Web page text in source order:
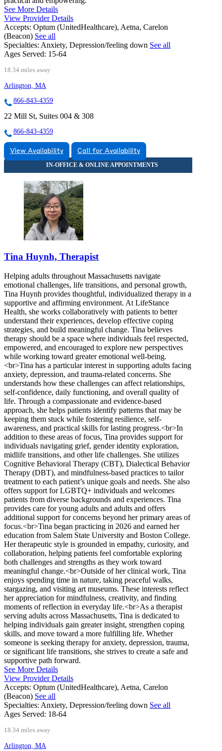
See More Details
View Provider Details
Accepts: Optum (UnitedHealthcare), Aetna, Carelon
(Beacon) See all
Specialties: Anxiety, Depression/feeling down See all
Ages Served: 15-64
18.34 miles away
Arlington, MA
866-843-4359
22 Mill St, Suites 004 & 308
866-843-4359
View Availability Call for Availability
Tina Huynh, Therapist
Helping adults throughout Massachusetts navigate
emotional challenges, life transitions, and personal growth,
Tina Huynh provides thoughtful, individualized therapy in a
supportive and affirming environment. At LifeStance
Health, she works collaboratively with patients to better
understand their experiences, develop effective coping
strategies, and build meaningful change. Tina believes
therapy should be a space where individuals feel respected,
empowered, and encouraged to explore new perspectives
while working toward greater emotional well-being.
<br>Tina has a particular interest in supporting adults facing
anxiety, depression, and trauma-related concerns. She
understands how these challenges can affect relationships,
self-confidence, daily functioning, and overall quality of
life. Through a compassionate and evidence-based
approach, she helps patients identify patterns that may be
keeping them stuck while fostering resilience, self-
awareness, and practical skills for lasting progress.<br>In
addition to these areas of focus, Tina provides support for
individuals navigating grief, gender identity exploration,
midlife transitions, and other life challenges. She utilizes
Cognitive Behavioral Therapy (CBT), Dialectical Behavior
Therapy (DBT), and mindfulness-based practices to tailor
treatment to each patient’s unique goals and needs. She also
offers support for LGBTQ+ individuals and welcomes
patients from diverse backgrounds and experiences. Tina
provides care for young adults and adults and offers
additional support for concerns beyond her primary areas of
focus.<br>Tina began practicing in 2026 and earned her
education from Salem State University and Boston College.
Her therapeutic style is grounded in empathy, curiosity, and
collaboration, helping patients feel comfortable exploring
both challenges and strengths as they work toward
meaningful change.<br>Outside of her clinical work, Tina
enjoys spending time in nature, taking peaceful walks,
stargazing, and visiting art museums. These interests reflect
her appreciation for mindfulness, creativity, and finding
moments of reflection in everyday life.<br>As a therapist
serving adults across Massachusetts, Tina is dedicated to
helping individuals gain greater insight, strengthen coping
skills, and move toward a more fulfilling life. Whether
someone is seeking therapy for anxiety, depression, trauma,
or significant life transitions, she strives to create a safe and
supportive path forward.
See More Details
View Provider Details
Accepts: Optum (UnitedHealthcare), Aetna, Carelon
(Beacon) See all
Specialties: Anxiety, Depression/feeling down See all
Ages Served: 18-64
18.34 miles away
Arlington, MA